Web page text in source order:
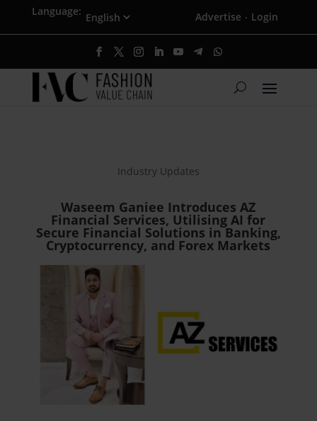
Language: Advertise · Login
Industry Updates
Waseem Ganiee Introduces AZ
Financial Services, Utilising AI for
Secure Financial Solutions in Banking,
Cryptocurrency, and Forex Markets